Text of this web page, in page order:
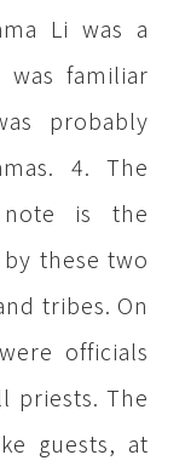
Li was a
familiar
probably
4. The
is the
these two
tribes. On
officials
priests. The
guests, at